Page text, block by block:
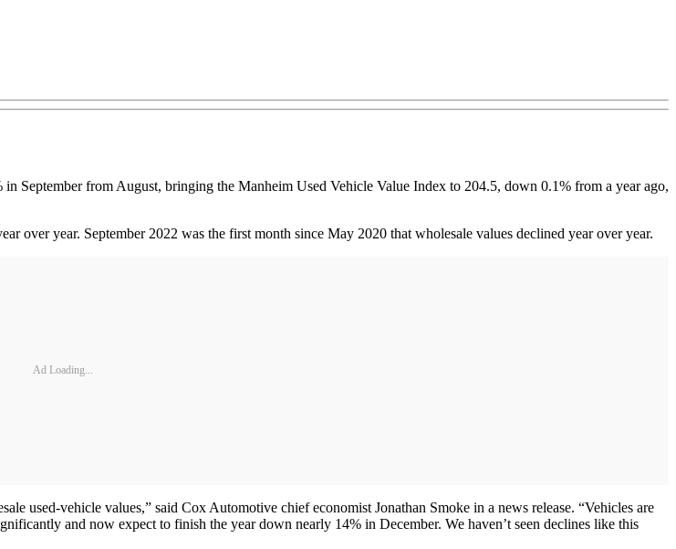
September from August, bringing the Manheim Used Vehicle Value Index to 204.5, down 0.1% from a year ago,
over year. September 2022 was the first month since May 2020 that wholesale values declined year over year.
Ad Loading...
used-vehicle values,” said Cox Automotive chief economist Jonathan Smoke in a news release. “Vehicles are
and now expect to finish the year down nearly 14% in December. We haven’t seen declines like this